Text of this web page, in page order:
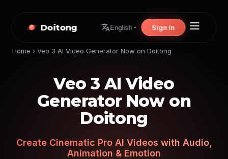
Doitong English Sign In
Home › Veo 3 AI Video Generator Now on Doitong
Veo 3 AI Video
Generator Now on
Doitong
Create Cinematic Pro AI Videos with Audio,
Animation & Emotion